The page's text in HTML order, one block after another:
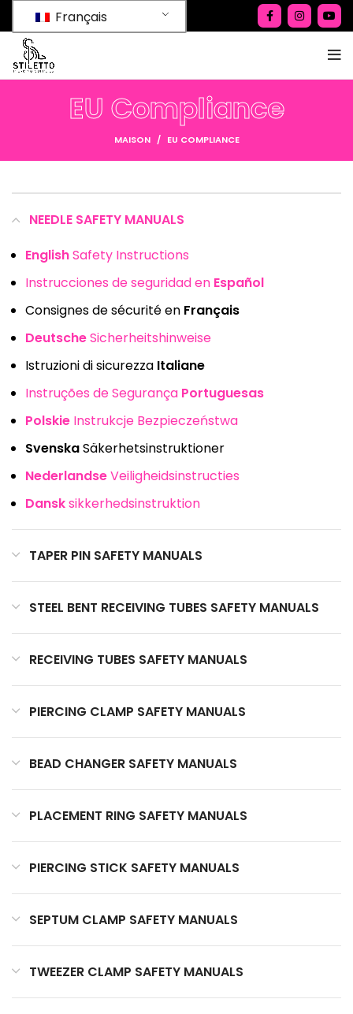
Français
EU Compliance
MAISON EU COMPLIANCE
NEEDLE SAFETY MANUALS
EnglishSafety Instructions
Instrucciones de seguridad en Español
Consignes de sécurité en Français
DeutscheSicherheitshinweise
Istruzioni di sicurezza Italiane
Instruções de Segurança Portuguesas
Polskie Instrukcje Bezpieczeństwa
SvenskaSäkerhetsinstruktioner
NederlandseVeiligheidsinstructies
Dansksikkerhedsinstruktion
TAPER PIN SAFETY MANUALS
STEEL BENT RECEIVING TUBES SAFETY MANUALS
RECEIVING TUBES SAFETY MANUALS
PIERCING CLAMP SAFETY MANUALS
BEAD CHANGER SAFETY MANUALS
PLACEMENT RING SAFETY MANUALS
PIERCING STICK SAFETY MANUALS
SEPTUM CLAMP SAFETY MANUALS
TWEEZER CLAMP SAFETY MANUALS